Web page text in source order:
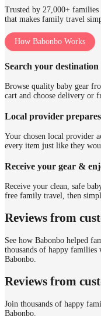
Trusted by 27,000+
that makes family travel
How Babonbo Works
Search your
Browse quality baby gear
cart and choose delivery or
Local provider
Your chosen local provider
every item just like they
Receive your gear &
Receive your clean, safe
free family travel, then
Reviews from
See how Babonbo helped
thousands of happy
Babonbo.
Reviews from
Join thousands of happy
Babonbo.